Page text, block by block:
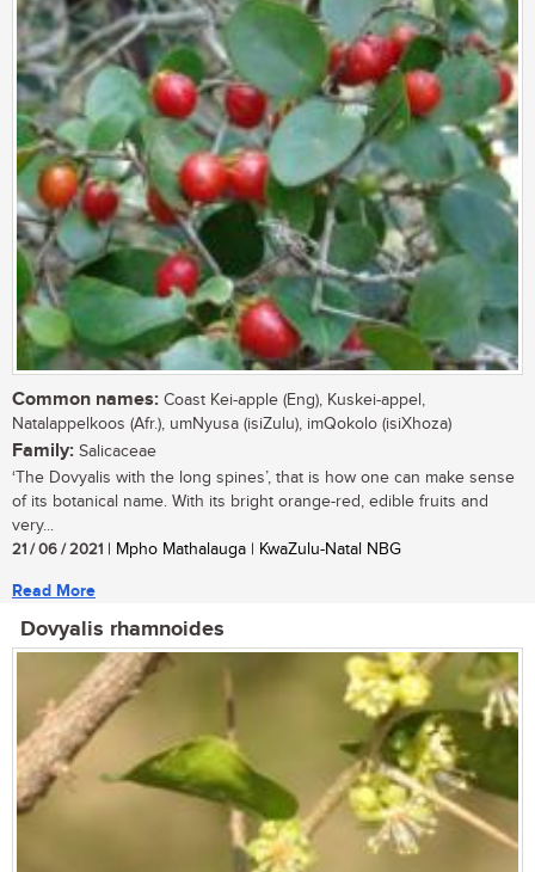
Common names: Coast Kei-apple (Eng), Kuskei-appel,
Natalappelkoos (Afr.), umNyusa (isiZulu), imQokolo (isiXhoza)
Family: Salicaceae
‘The Dovyalis with the long spines’, that is how one can make sense
of its botanical name. With its bright orange-red, edible fruits and
very...
21 / 06 / 2021 | Mpho Mathalauga | KwaZulu-Natal NBG
Read More
Dovyalis rhamnoides